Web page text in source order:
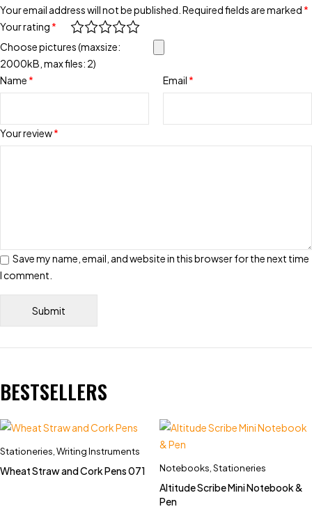
Your email address will not be published. Required fields are marked *
Your rating *
Your review*
Choose pictures (maxsize:
2000kB, max files: 2)
Name * Email *
Save my name, email, and website in this browser for the next time
I comment.
BESTSELLERS
Stationeries,Writing Instruments
Wheat Straw and Cork Pens 071 Notebooks,Stationeries
Altitude Scribe Mini Notebook &
Pen